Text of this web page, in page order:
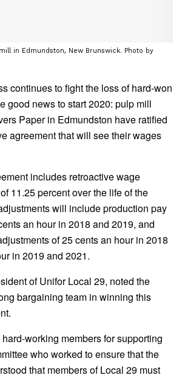
in Edmundston, New Brunswick. Photo by
continues to fight the loss of hard-won
good news to start 2020: pulp mill
Paper in Edmundston have ratified
agreement that will see their wages
includes retroactive wage
11.25 percent over the life of the
will include production pay
an hour in 2018 and 2019, and
of 25 cents an hour in 2018
in 2019 and 2021.
of Unifor Local 29, noted the
bargaining team in winning this
hard-working members for supporting
who worked to ensure that the
that members of Local 29 must